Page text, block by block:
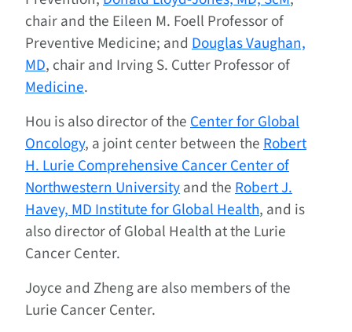
chair and the Eileen M. Foell Professor of
Preventive Medicine; and Douglas Vaughan,
MD, chair and Irving S. Cutter Professor of
Medicine.
Hou is also director of theCenter for Global
Oncology, a joint center between theRobert
H. Lurie Comprehensive Cancer Center of
Northwestern Universityand theRobert J.
Havey, MD Institute for Global Health, and is
also director of Global Health at the Lurie
Cancer Center.
Joyce and Zheng are also members of the
Lurie Cancer Center.